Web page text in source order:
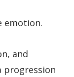
emotion.
and
progression